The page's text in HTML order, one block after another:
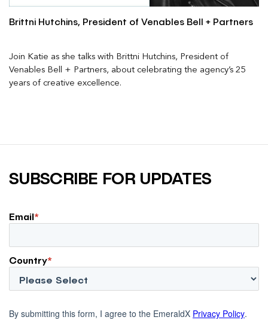
Brittni Hutchins, President of Venables Bell + Partners
Join Katie as she talks with Brittni Hutchins, President of
Venables Bell + Partners, about celebrating the agency’s 25
years of creative excellence.
SUBSCRIBE FOR UPDATES
Email*
Country*
By submitting this form, I agree to the EmeraldX Privacy Policy.